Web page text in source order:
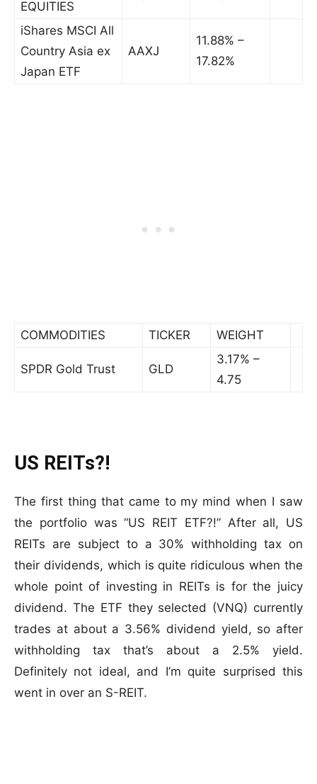
EQUITIES
iShares MSCI All
Country Asia ex
Japan ETF
AAXJ
11.88% –
17.82%
COMMODITIES TICKER WEIGHT
SPDR Gold Trust GLD
3.17% –
4.75
US REITs?!
The first thing that came to my mind when I saw
the portfolio was “US REIT ETF?!” After all, US
REITs are subject to a 30% withholding tax on
their dividends, which is quite ridiculous when the
whole point of investing in REITs is for the juicy
dividend. The ETF they selected (VNQ) currently
trades at about a 3.56% dividend yield, so after
withholding tax that’s about a 2.5% yield.
Definitely not ideal, and I’m quite surprised this
went in over an S-REIT.